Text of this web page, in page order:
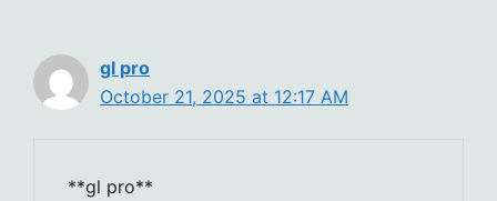
gl pro
October 21, 2025 at 12:17 AM
**gl pro**